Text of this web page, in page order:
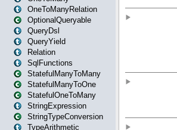
OneToManyRelation
OptionalQueryable
QueryDsl
QueryYield
Relation
SqlFunctions
StatefulManyToMany
StatefulManyToOne
StatefulOneToMany
StringExpression
StringTypeConversion
TypeArithmetic